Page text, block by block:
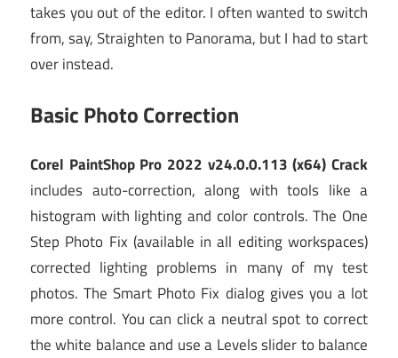
takes you out of the editor. I often wanted to switch
from, say, Straighten to Panorama, but I had to start
over instead.
Basic Photo Correction
Corel PaintShop Pro 2022 v24.0.0.113 (x64) Crack
includes auto-correction, along with tools like a
histogram with lighting and color controls. The One
Step Photo Fix (available in all editing workspaces)
corrected lighting problems in many of my test
photos. The Smart Photo Fix dialog gives you a lot
more control. You can click a neutral spot to correct
the white balance and use a Levels slider to balance